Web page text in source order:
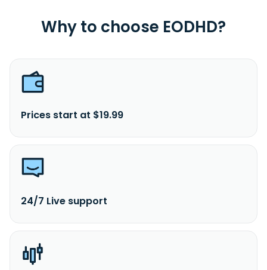
Why to choose EODHD?
Prices start at $19.99
24/7 Live support